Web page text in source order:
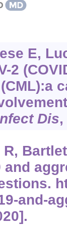
E,
2
Dis
and
and-